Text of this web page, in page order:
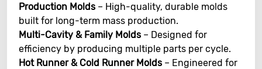
Production Molds – High-quality, durable molds
built for long-term mass production.
Multi-Cavity & Family Molds – Designed for
efficiency by producing multiple parts per cycle.
Hot Runner & Cold Runner Molds – Engineered for